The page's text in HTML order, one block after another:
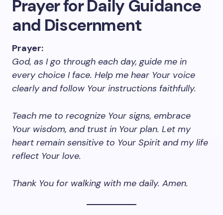
Prayer for Daily Guidance
and Discernment
Prayer:
God, as I go through each day, guide me in
every choice I face. Help me hear Your voice
clearly and follow Your instructions faithfully.
Teach me to recognize Your signs, embrace
Your wisdom, and trust in Your plan. Let my
heart remain sensitive to Your Spirit and my life
reflect Your love.
Thank You for walking with me daily. Amen.